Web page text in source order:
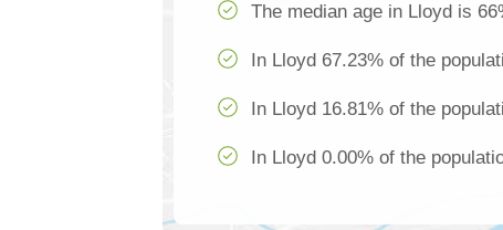
The median age in Lloyd is
In Lloyd 67.23% of the
In Lloyd 16.81% of the
In Lloyd 0.00% of the